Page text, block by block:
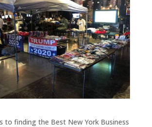
to finding the Best New York Business